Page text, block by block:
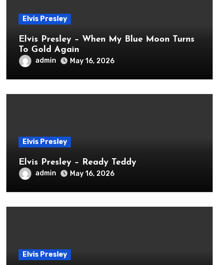
Elvis Presley
Elvis Presley – When My Blue Moon Turns
To Gold Again
admin May 16, 2026
Elvis Presley
Elvis Presley – Ready Teddy
admin May 16, 2026
Elvis Presley